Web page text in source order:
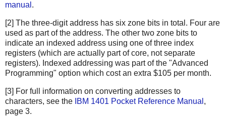
manual .
[2] The three-digit address has six zone bits in total. Four are
used as part of the address. The other two zone bits to
indicate an indexed address using one of three index
registers (which are actually part of core, not separate
registers). Indexed addressing was part of the "Advanced
Programming" option which cost an extra $105 per month.
[3] For full information on converting addresses to
characters, see the IBM 1401 Pocket Reference Manual ,
page 3.